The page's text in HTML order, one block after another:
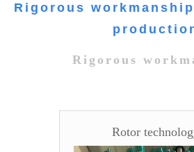
the customer.
Rigorous
Rigorous
Rotor